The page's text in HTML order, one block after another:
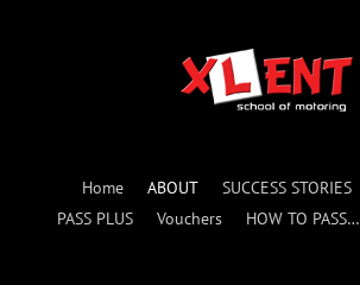
Home ABOUT SUCCESS STORIES
PASS PLUS
Vouchers HOW TO PASS…